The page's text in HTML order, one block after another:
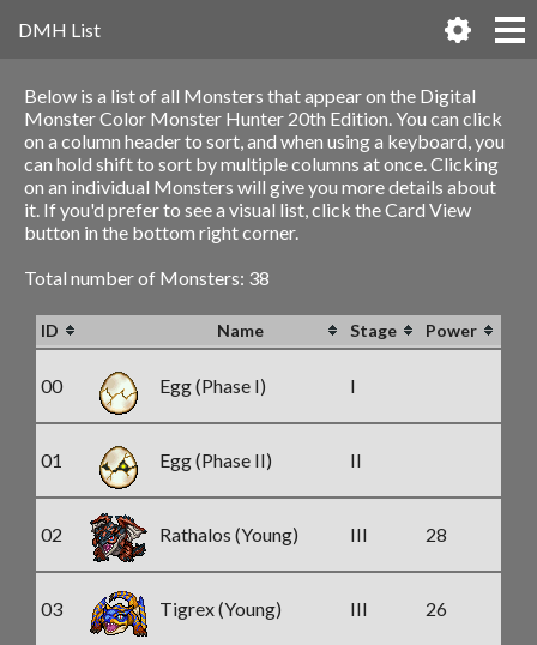
DMH List
Below is a list of all Monsters that appear on the Digital
Monster Color Monster Hunter 20th Edition. You can click
on a column header to sort, and when using a keyboard, you
can hold shift to sort by multiple columns at once. Clicking
on an individual Monsters will give you more details about
it. If you'd prefer to see a visual list, click the Card View
button in the bottom right corner.
Total number of Monsters: 38
ID Name Stage Power
00 Egg (Phase I) I
01 Egg (Phase II) II
02 Rathalos (Young) III 28
03 Tigrex (Young) III 26